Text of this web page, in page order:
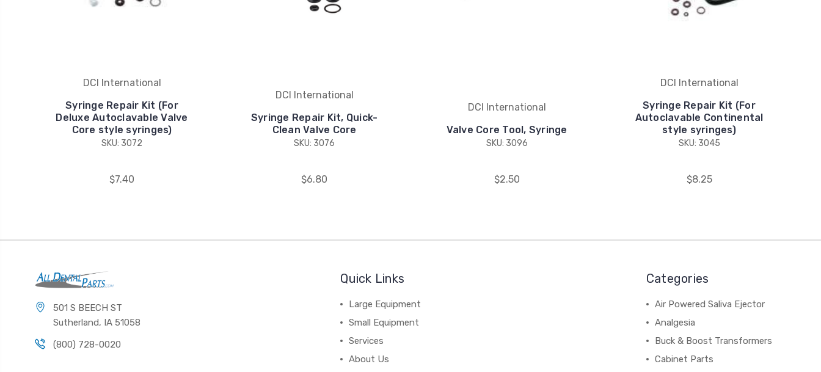
DCI International
Syringe Repair Kit (For
Deluxe Autoclavable Valve
Core style syringes)
SKU: 3072
$7.40
DCI International
Syringe Repair Kit, Quick-
Clean Valve Core
SKU: 3076
$6.80
DCI International
Valve Core Tool, Syringe
SKU: 3096
$2.50
DCI International
Syringe Repair Kit (For
Autoclavable Continental
style syringes)
SKU: 3045
$8.25
501 S BEECH ST
Sutherland, IA 51058
(800) 728-0020
Quick Links
Large Equipment
Small Equipment
Services
About Us
Categories
Air Powered Saliva Ejector
Analgesia
Buck & Boost Transformers
Cabinet Parts